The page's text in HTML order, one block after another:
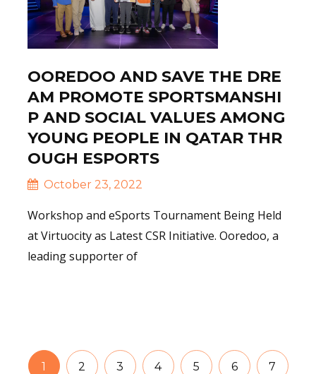
OOREDOO AND SAVE THE DRE
AM PROMOTE SPORTSMANSHI
P AND SOCIAL VALUES AMONG
YOUNG PEOPLE IN QATAR THR
OUGH ESPORTS
October 23, 2022
Workshop and eSports Tournament Being Held
at Virtuocity as Latest CSR Initiative. Ooredoo, a
leading supporter of
1 2 3 4 5 6 7